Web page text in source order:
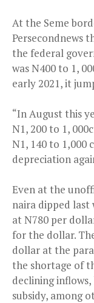
At the Seme
Persecondnews
the federal
was N400 to 1,
early 2021, it
“In August this
N1, 200 to 1,
N1, 140 to 1,000
depreciation
Even at the
naira dipped last
at N780 per
for the dollar.
dollar at the
the shortage of
declining
subsidy, among